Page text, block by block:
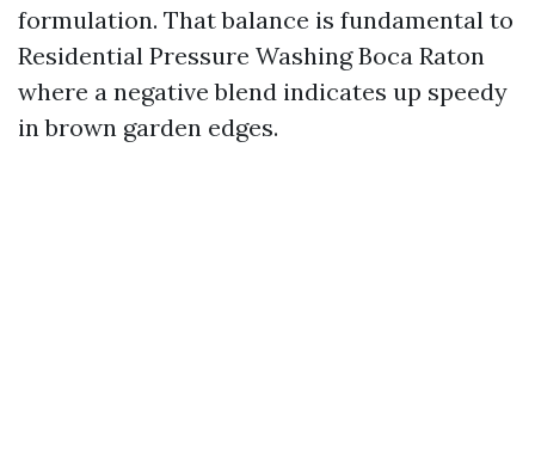
formulation. That balance is fundamental to
Residential Pressure Washing Boca Raton
where a negative blend indicates up speedy
in brown garden edges.